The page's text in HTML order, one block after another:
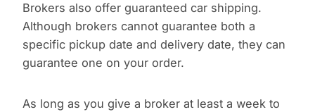
Brokers also offer guaranteed car shipping.
Although brokers cannot guarantee both a
specific pickup date and delivery date, they can
guarantee one on your order.
As long as you give a broker at least a week to